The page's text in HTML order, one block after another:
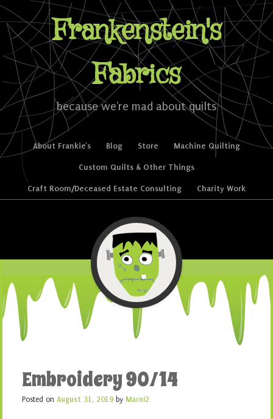
Frankenstein's
Fabrics
because we're mad about quilts
Menu
Skip to content
About Frankie’s Blog Store Machine Quilting
Custom Quilts & Other Things
Craft Room/Deceased Estate Consulting Charity Work
Embroidery 90/14
Posted on August 31, 2019 by Marni2